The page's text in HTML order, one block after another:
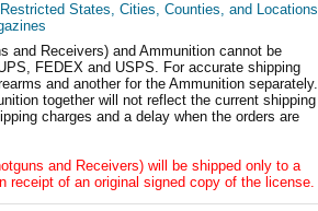
States, Cities, Counties, and Locations
and Receivers) and Ammunition cannot be
FEDEX and USPS. For accurate shipping
and another for the Ammunition separately.
together will not reflect the current shipping
charges and a delay when the orders are
and Receivers) will be shipped only to a
receipt of an original signed copy of the license.